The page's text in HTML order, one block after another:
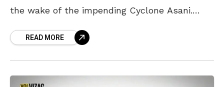
the wake of the impending Cyclone Asani.
cyclonic storm is moving towards the
READ MORE